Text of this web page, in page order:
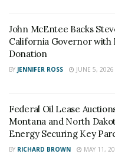
punishment imposed
he caused to dozens of
should find that
issues. And he had
child, and he was also
Schizoid personality
John McEntee Backs
California Governor with
Donation
BY JENNIFER ROSS JUNE 5, 2026
Federal Oil Lease
Montana and North
Energy Securing Key
BY RICHARD BROWN MAY 11,